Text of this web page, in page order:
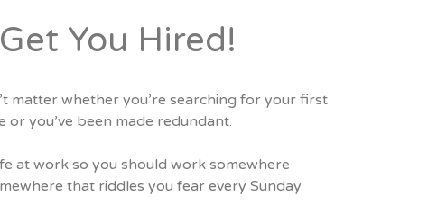
You Hired!
matter whether you’re searching for your first
or you’ve been made redundant.
at work so you should work somewhere
that riddles you fear every Sunday